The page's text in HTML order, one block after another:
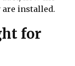
are installed.
for